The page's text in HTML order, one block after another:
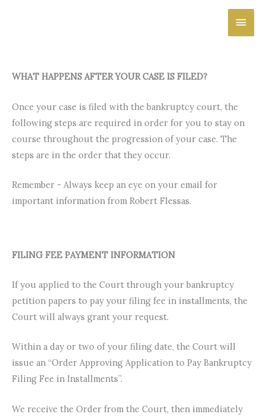
Main
WHAT HAPPENS AFTER YOUR CASE IS FILED?
Once your case is filed with the bankruptcy court, the
following steps are required in order for you to stay on
course throughout the progression of your case. The
steps are in the order that they occur.
Remember - Always keep an eye on your email for
important information from Robert Flessas.
FILING FEE PAYMENT INFORMATION
If you applied to the Court through your bankruptcy
petition papers to pay your filing fee in installments, the
Court will always grant your request.
Within a day or two of your filing date, the Court will
issue an “Order Approving Application to Pay Bankruptcy
Filing Fee in Installments”.
We receive the Order from the Court, then immediately